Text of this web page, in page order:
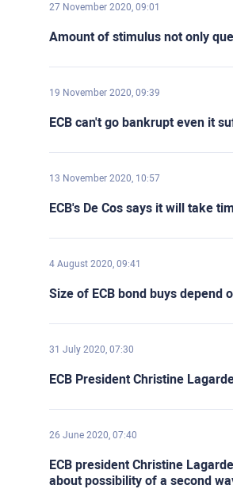
27 November 2020, 09:01
Amount of stimulus not only
19 November 2020, 09:39
ECB can't go bankrupt even it
13 November 2020, 10:57
ECB's De Cos says it will take
4 August 2020, 09:41
Size of ECB bond buys depend
31 July 2020, 07:30
ECB President Christine
26 June 2020, 07:40
ECB president Christine
about possibility of a second